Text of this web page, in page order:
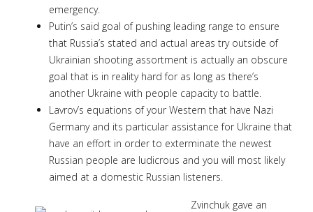
emergency.
Putin’s said goal of pushing leading range to ensure
that Russia’s stated and actual areas try outside of
Ukrainian shooting assortment is actually an obscure
goal that is in reality hard for as long as there’s
another Ukraine with people capacity to battle.
Lavrov’s equations of your Western that have Nazi
Germany and its particular assistance for Ukraine that
have an effort in order to exterminate the newest
Russian people are ludicrous and you will most likely
aimed at a domestic Russian listeners.
Zvinchuk gave an